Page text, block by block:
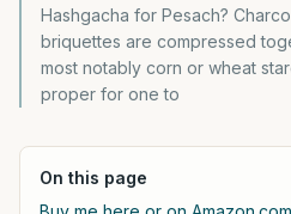
Hashgacha for Pesach?
briquettes are compressed
most notably corn or wheat
proper for one to
On this page